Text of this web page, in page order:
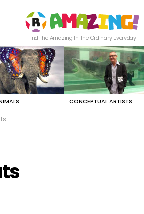
Find The Amazing In The Ordinary Everyday
CONCEPTUAL ARTISTS